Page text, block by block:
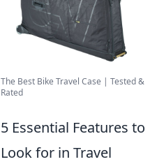
The Best Bike Travel Case | Tested &
Rated
5 Essential Features to
Look for in Travel